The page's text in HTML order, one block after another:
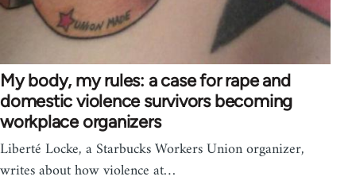
My body, my rules: a case for rape and
domestic violence survivors becoming
workplace organizers
Liberté Locke, a Starbucks Workers Union organizer,
writes about how violence at…